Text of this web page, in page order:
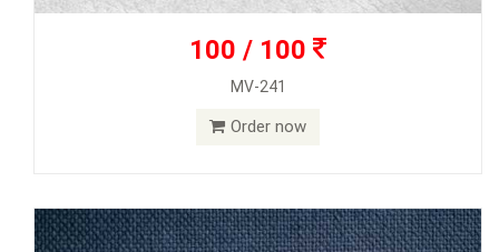
100 / 100
MV-241
Order now